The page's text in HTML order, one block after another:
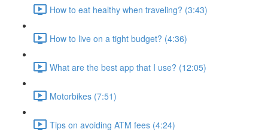
How to eat healthy when traveling? (3:43)
How to live on a tight budget? (4:36)
What are the best app that I use? (12:05)
Motorbikes (7:51)
Tips on avoiding ATM fees (4:24)